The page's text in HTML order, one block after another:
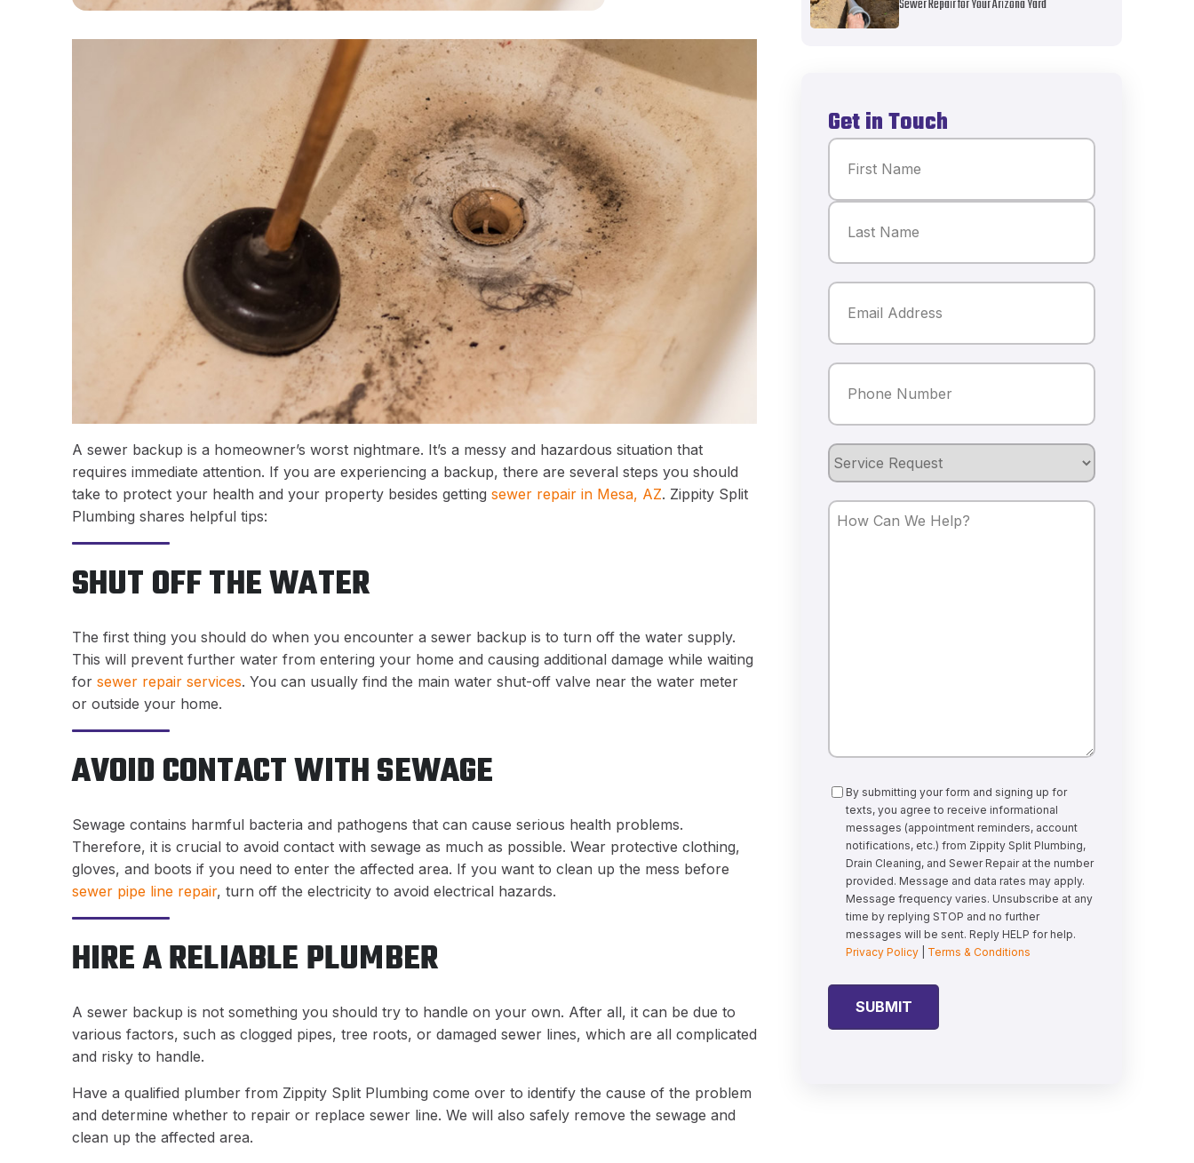
A sewer backup is a homeowner’s worst nightmare. It’s a messy and hazardous situation that
requires immediate attention. If you are experiencing a backup, there are several steps you should
take to protect your health and your property besides getting sewer repair in Mesa, AZ. Zippity Split
Plumbing shares helpful tips:
SHUT OFF THE WATER
The first thing you should do when you encounter a sewer backup is to turn off the water supply.
This will prevent further water from entering your home and causing additional damage while waiting
for sewer repair services. You can usually find the main water shut-off valve near the water meter
or outside your home.
AVOID CONTACT WITH SEWAGE
Sewage contains harmful bacteria and pathogens that can cause serious health problems.
Therefore, it is crucial to avoid contact with sewage as much as possible. Wear protective clothing,
gloves, and boots if you need to enter the affected area. If you want to clean up the mess before
sewer pipe line repair, turn off the electricity to avoid electrical hazards.
HIRE A RELIABLE PLUMBER
A sewer backup is not something you should try to handle on your own. After all, it can be due to
various factors, such as clogged pipes, tree roots, or damaged sewer lines, which are all complicated
and risky to handle.
Have a qualified plumber from Zippity Split Plumbing come over to identify the cause of the problem
and determine whether to repair or replace sewer line. We will also safely remove the sewage and
clean up the affected area.
Sewer Repair for Your Arizona Yard
Get in Touch
Name
First
Email
Phone
Service
Request
How
Consent
By submitting your form and signing up for
texts, you agree to receive informational
messages (appointment reminders, account
notifications, etc.) from Zippity Split Plumbing,
Drain Cleaning, and Sewer Repair at the number
provided. Message and data rates may apply.
Message frequency varies. Unsubscribe at any
time by replying STOP and no further
messages will be sent. Reply HELP for help.
Privacy Policy
Terms & Conditions